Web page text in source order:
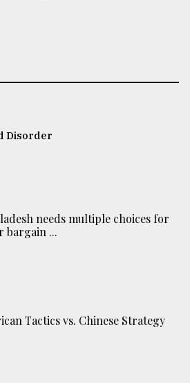
Disorder
needs multiple choices for
bargain ...
Tactics vs. Chinese Strategy